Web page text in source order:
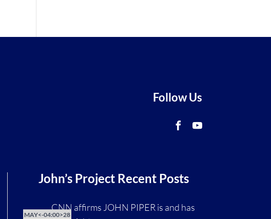
Follow Us
John’s Project Recent Posts
CNN affirms JOHN PIPER is and has
MAY<-04:00>28